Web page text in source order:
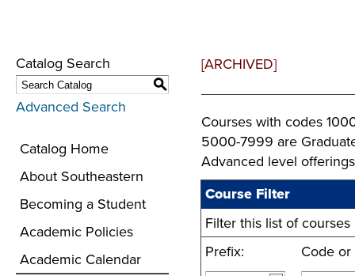
Catalog Search
S
Advanced Search
Catalog Home
About Southeastern
Becoming a Student
Academic Policies
Academic Calendar
[ARCHIVED]
Courses with codes
5000-7999 are
Advanced level
Course Filter
Filter this list of
Prefix:
Code